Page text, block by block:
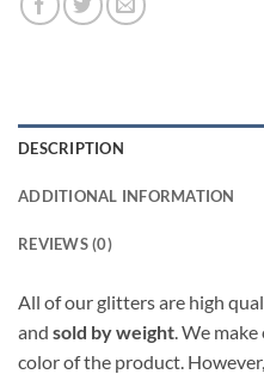
DESCRIPTION
ADDITIONAL INFORMATION
REVIEWS (0)
All of our glitters are high
and sold by weight. We
color of the product.